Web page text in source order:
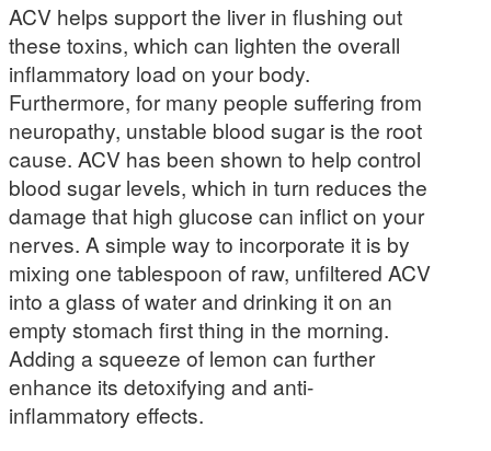
ACV helps support the liver in flushing out
these toxins, which can lighten the overall
inflammatory load on your body.
Furthermore, for many people suffering from
neuropathy, unstable blood sugar is the root
cause. ACV has been shown to help control
blood sugar levels, which in turn reduces the
damage that high glucose can inflict on your
nerves. A simple way to incorporate it is by
mixing one tablespoon of raw, unfiltered ACV
into a glass of water and drinking it on an
empty stomach first thing in the morning.
Adding a squeeze of lemon can further
enhance its detoxifying and anti-
inflammatory effects.